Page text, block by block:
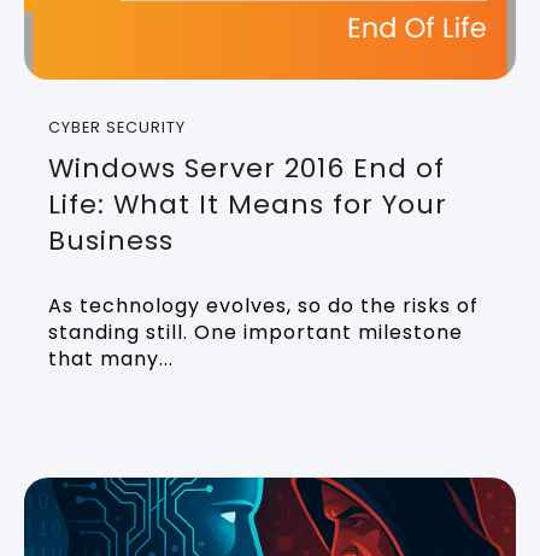
CYBER SECURITY
Windows Server 2016 End of
Life: What It Means for Your
Business
As technology evolves, so do the risks of
standing still. One important milestone
that many...